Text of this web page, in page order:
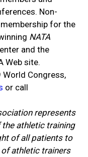
Non-
for the
NATA
and the
Web site.
Congress,
or call
represents
athletic training
of all patients to
athletic trainers